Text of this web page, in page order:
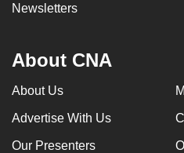
Newsletters
About CNA
About Us
Advertise With Us
Our Presenters